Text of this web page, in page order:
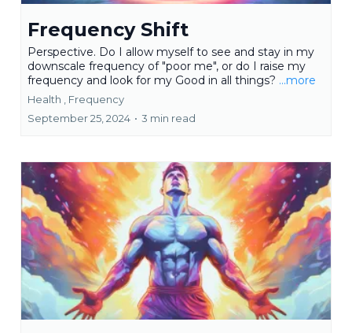
Frequency Shift
Perspective. Do I allow myself to see and stay in my
downscale frequency of "poor me", or do I raise my
frequency and look for my Good in all things? ...more
Health ,
Frequency
September 25, 2024 • 3 min read